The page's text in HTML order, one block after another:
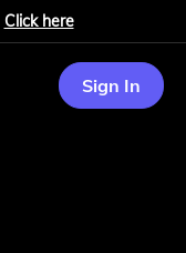
Click here
Sign In